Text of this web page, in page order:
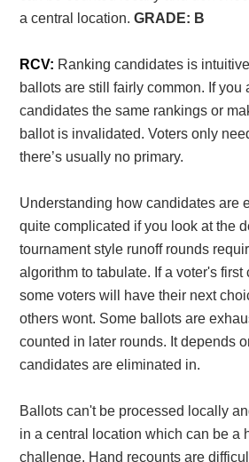
a central location.GRADE: B
RCV: Ranking candidates is
ballots are still fairly common. If you
candidates the same rankings or
ballot is invalidated. Voters only
there’s usually no primary.
Understanding how candidates are
quite complicated if you look at the
tournament style runoff rounds
algorithm to tabulate. If a voter's
some voters will have their next
others wont. Some ballots are
counted in later rounds. It depends
candidates are eliminated in.
Ballots can't be processed locally
in a central location which can be a
challenge. Hand recounts are